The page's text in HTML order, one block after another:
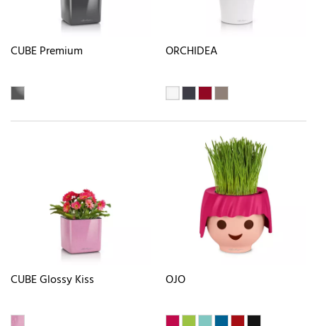
CUBE Premium ORCHIDEA
CUBE Glossy Kiss OJO